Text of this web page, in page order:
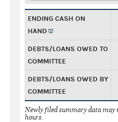
ENDING CASH ON
HAND
DEBTS/LOANS OWED TO
COMMITTEE
DEBTS/LOANS OWED BY
COMMITTEE
Newly filed summary data may
hours.